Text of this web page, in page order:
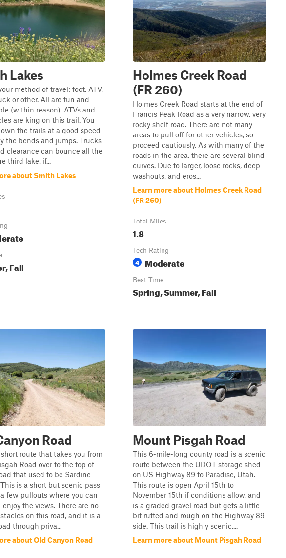
Lakes
method of travel: foot, ATV,
or other. All are fun and
(within reason). ATVs and
are king on this trail. You
the trails at a good speed
the bends and jumps. Trucks
clearance can bounce all the
third lake, if...
about Smith Lakes
Fall
Holmes Creek Road
(FR 260)
Holmes Creek Road starts at the end of
Francis Peak Road as a very narrow, very
rocky shelf road. There are not many
areas to pull off for other vehicles, so
proceed cautiously. As with many of the
roads in the area, there are several blind
curves. Due to larger, loose rocks, deep
washouts, and eros...
Learn more about Holmes Creek Road
(FR 260)
Total Miles
1.8
Tech Rating
4 Moderate
Best Time
Spring, Summer, Fall
Road
route that takes you from
Road over to the top of
that used to be Sardine
is a short but scenic pass
few pullouts where you can
enjoy the views. There are no
on this road, and it is a
through priva...
about Old Canyon Road
Mount Pisgah Road
This 6-mile-long county road is a scenic
route between the UDOT storage shed
on US Highway 89 to Paradise, Utah.
This route is open April 15th to
November 15th if conditions allow, and
is a graded gravel road but gets a little
bit rutted and rough on the Highway 89
side. This trail is highly scenic,...
Learn more about Mount Pisgah Road